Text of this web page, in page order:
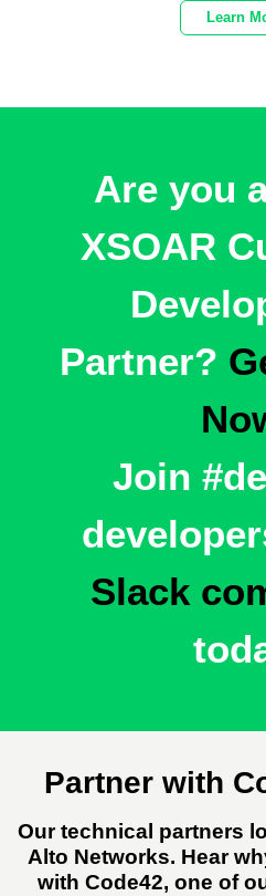
Learn
Are you
XSOAR
Partner?
Join
Slack
Partner with
Our technical partners
Alto Networks. Hear
with Code42, one of